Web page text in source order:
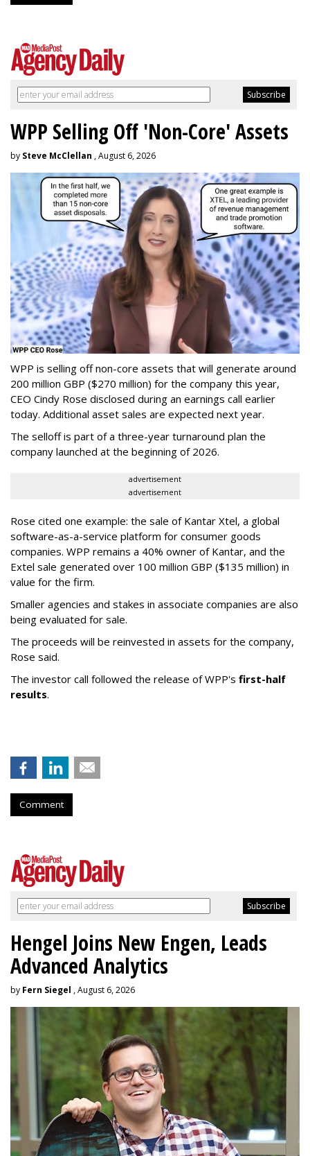
WPP Selling Off 'Non-Core' Assets
by Steve McClellan , August 6, 2026
WPP is selling off non-core assets that will generate around
200 million GBP ($270 million) for the company this year,
CEO Cindy Rose disclosed during an earnings call earlier
today. Additional asset sales are expected next year.
The selloff is part of a three-year turnaround plan the
company launched at the beginning of 2026.
advertisement
advertisement
Rose cited one example: the sale of Kantar Xtel, a global
software-as-a-service platform for consumer goods
companies. WPP remains a 40% owner of Kantar, and the
Extel sale generated over 100 million GBP ($135 million) in
value for the firm.
Smaller agencies and stakes in associate companies are also
being evaluated for sale.
The proceeds will be reinvested in assets for the company,
Rose said.
The investor call followed the release of WPP's first-half
results.
Comment
Hengel Joins New Engen, Leads
Advanced Analytics
by Fern Siegel , August 6, 2026